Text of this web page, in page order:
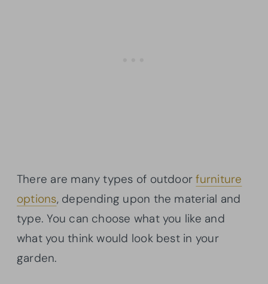
There are many types of outdoorfurniture
options, depending upon the material and
type. You can choose what you like and
what you think would look best in your
garden.